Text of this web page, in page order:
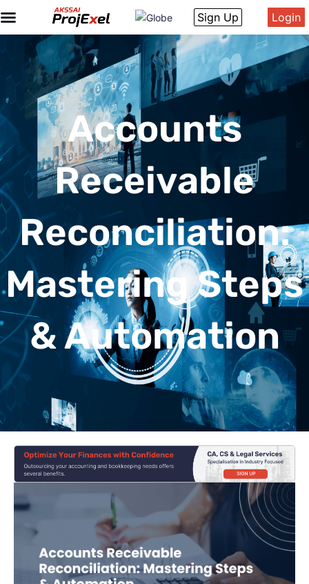
Sign Up Login
Accounts
Receivable
Reconciliation:
Mastering Steps
& Automation